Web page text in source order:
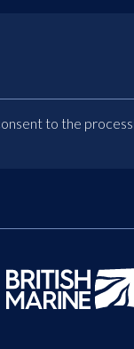
to the